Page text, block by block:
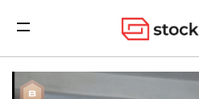
Storage